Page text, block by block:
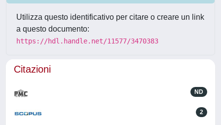
Utilizza questo identificativo per citare o creare un link
a questo documento:
https://hdl.handle.net/11577/3470383
Citazioni
ND
2